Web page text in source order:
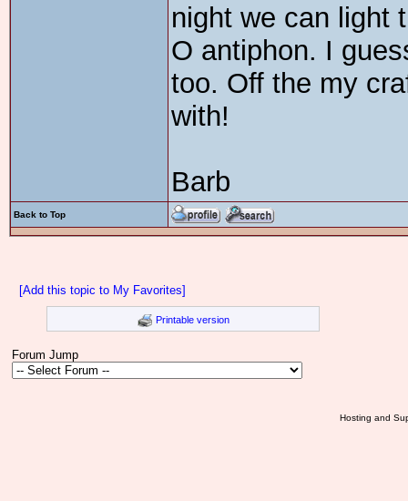
night we can light
O antiphon. I
too. Off the my
with!
Barb
Back to Top
[Add this topic to My Favorites]
Printable version
Forum Jump
Hosting and